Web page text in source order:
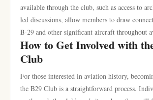
available through the club, such as access to
led discussions, allow members to draw
B-29 and other significant aircraft throughout
How to Get Involved with
Club
For those interested in aviation history,
the B29 Club is a straightforward process.